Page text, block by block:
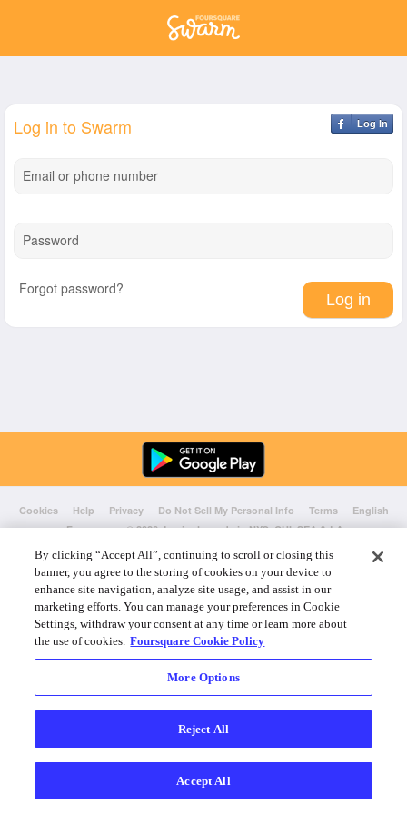
Log In
Log in to Swarm
Email or phone number
Password
Forgot password?
Cookies Help Privacy Do Not Sell My Personal Info Terms
English
Foursquare© 2026 Lovingly made in NYC, CHI, SEA & LA
By clicking “Accept All”, continuing to scroll or closing this
banner, you agree to the storing of cookies on your device to
enhance site navigation, analyze site usage, and assist in our
marketing efforts. You can manage your preferences in Cookie
Settings, withdraw your consent at any time or learn more about
the use of cookies. Foursquare Cookie Policy
More Options
Reject All
Accept All